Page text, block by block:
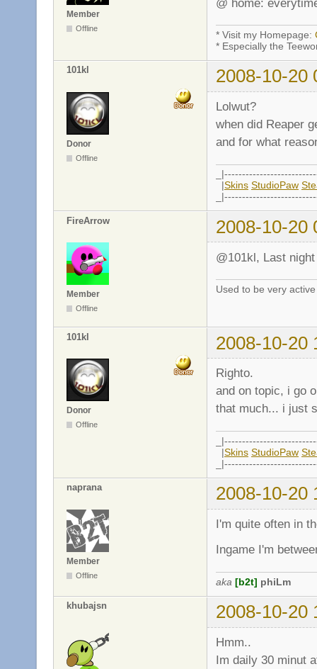
Member
Offline
* Visit my Homepage:
* Especially the
101kl 2008-10-20
Donor
Offline
Lolwut?
when did Reaper
and for what
|Skins StudioPaw
FireArrow 2008-10-20
Member
Offline
@101kl, Last
Used to be very
101kl 2008-10-20
Donor
Offline
Righto.
and on topic, i go
that much... i just
|Skins StudioPaw
naprana 2008-10-20
Member
Offline
I'm quite often in
Ingame I'm
aka [b2t] phiLm
khubajsn 2008-10-20
Hmm..
Im daily 30 minut